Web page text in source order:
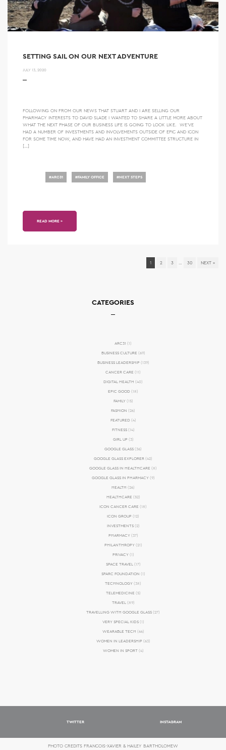
SETTING SAIL ON OUR NEXT ADVENTURE
JULY 13, 2020
FOLLOWING ON FROM OUR NEWS THAT STUART AND I ARE SELLING OUR
PHARMACY INTERESTS TO DAVID SLADE I WANTED TO SHARE A LITTLE MORE ABOUT
WHAT THE NEXT PHASE OF OUR BUSINESS LIFE IS GOING TO LOOK LIKE. WE’VE
HAD A NUMBER OF INVESTMENTS AND INVOLVEMENTS OUTSIDE OF EPIC AND ICON
FOR SOME TIME NOW, AND HAVE HAD AN INVESTMENT COMMITTEE STRUCTURE IN
[…]
#ARC31 #FAMILY OFFICE #NEXT STEPS
READ MORE >
1 2 3 … 30 NEXT »
CATEGORIES
ARC31 (1)
BUSINESS CULTURE (69)
BUSINESS LEADERSHIP (139)
CANCER CARE (11)
DIGITAL HEALTH (40)
EPIC GOOD (18)
FAMILY(15)
FASHION (26)
FEATURED (4)
FITNESS(14)
GIRL UP (3)
GOOGLE GLASS(36)
GOOGLE GLASS EXPLORER(42)
GOOGLE GLASS IN HEALTHCARE (8)
GOOGLE GLASS IN PHARMACY(9)
HEALTH (26)
HEALTHCARE (52)
ICON CANCER CARE (18)
ICON GROUP (12)
INVESTMENTS(2)
PHARMACY(37)
PHILANTHROPY(21)
PRIVACY(1)
SPACE TRAVEL(17)
SPARC FOUNDATION (1)
TECHNOLOGY(38)
TELEMEDICINE (5)
TRAVEL(89)
TRAVELLING WITH GOOGLE GLASS(27)
VERY SPECIAL KIDS(1)
WEARABLE TECH (66)
WOMEN IN LEADERSHIP (63)
WOMEN IN SPORT(4)
TWITTER INSTAGRAM
PHOTO CREDITS FRANCOIS-XAVIER & HAILEY BARTHOLOMEW